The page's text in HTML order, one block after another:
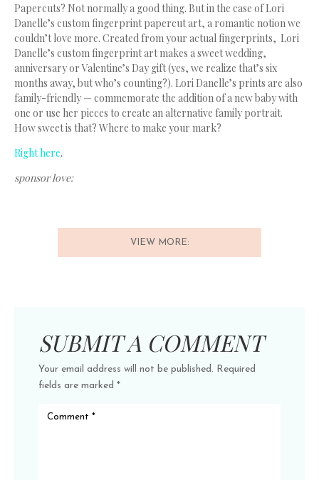
Papercuts? Not normally a good thing. But in the case of Lori
Danelle’s custom fingerprint papercut art, a romantic notion we
couldn’t love more. Created from your actual fingerprints, Lori
Danelle’s custom fingerprint art makes a sweet wedding,
anniversary or Valentine’s Day gift (yes, we realize that’s six
months away, but who’s counting?). Lori Danelle’s prints are also
family-friendly — commemorate the addition of a new baby with
one or use her pieces to create an alternative family portrait.
How sweet is that? Where to make your mark?
Right here.
sponsor love:
VIEW MORE:
SUBMIT A COMMENT
Your email address will not be published. Required
fields are marked *